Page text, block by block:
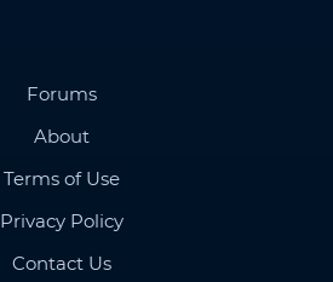
Forums
About
Terms of Use
Privacy Policy
Contact Us